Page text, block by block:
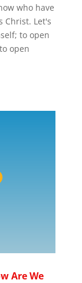
who have
Christ. Let's
to open
open
Are We